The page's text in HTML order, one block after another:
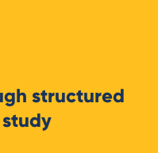
structured